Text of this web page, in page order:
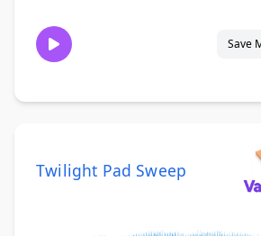
Save
Twilight Pad Sweep